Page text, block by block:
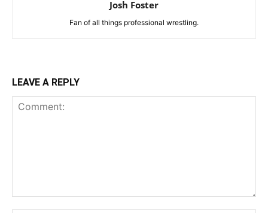
Josh Foster
Fan of all things professional wrestling.
LEAVE A REPLY